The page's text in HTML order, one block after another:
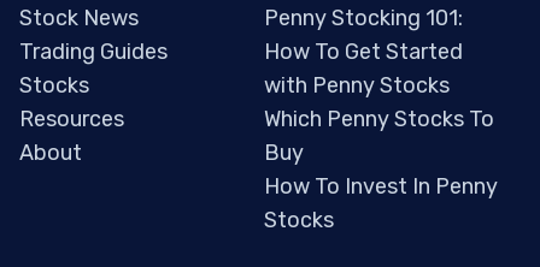
Stock News
Trading Guides
Stocks
Resources
About
Penny Stocking 101:
How To Get Started
with Penny Stocks
Which Penny Stocks To
Buy
How To Invest In Penny
Stocks